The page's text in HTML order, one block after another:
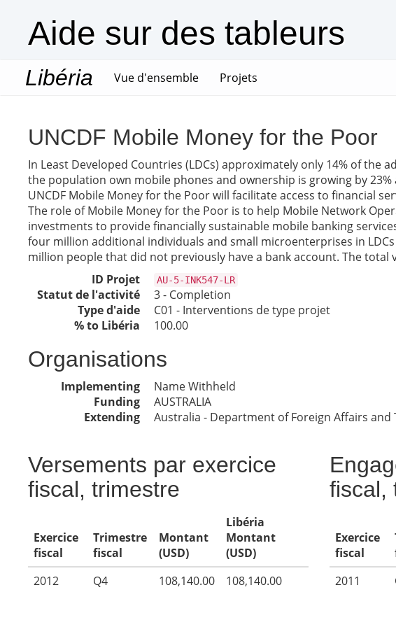
Aide sur des tableurs
Libéria Vue d'ensemble(current)
Projets
UNCDF Mobile Money for the Poor
In Least Developed Countries (LDCs) approximately only 14% of
the population own mobile phones and ownership is growing by
UNCDF Mobile Money for the Poor will facilitate access to financial
The role of Mobile Money for the Poor is to help Mobile Network
investments to provide financially sustainable mobile banking
four million additional individuals and small microenterprises in
million people that did not previously have a bank account. The
ID Projet
AU-5-INK547-LR
Statut de l'activité
3 - Completion
Type d'aide
C01 - Interventions de type projet
% to Libéria
100.00
Organisations
Implementing
Name Withheld
Funding
AUSTRALIA
Extending
Australia - Department of Foreign Affairs and
Versements par exercice
fiscal, trimestre
Exercice
fiscal
Trimestre
fiscal
Montant
(USD)
Libéria
Montant
(USD)
2012
Q4 108,140.00 108,140.00
fiscal,
Exercice
fiscal
2011